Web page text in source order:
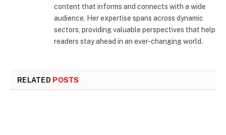
content that informs and connects with a wide
audience. Her expertise spans across dynamic
sectors, providing valuable perspectives that help
readers stay ahead in an ever-changing world.
RELATED POSTS